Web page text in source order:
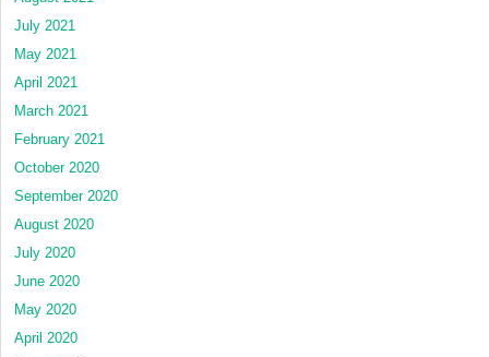
July 2021
May 2021
April 2021
March 2021
February 2021
October 2020
September 2020
August 2020
July 2020
June 2020
May 2020
April 2020